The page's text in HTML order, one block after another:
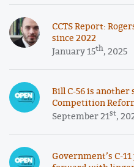
CCTS Report:
since 2022
January 15th, 2025
Bill C-56 is
Competition
September 21st,
Government’s C-